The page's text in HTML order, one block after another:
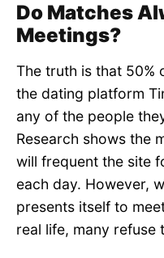
Do Matches
Meetings?
The truth is that 50%
the dating platform
any of the people
Research shows the
will frequent the site
each day. However,
presents itself to
real life, many refuse